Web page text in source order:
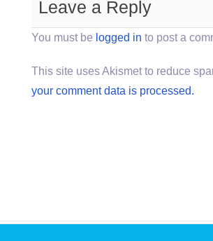
Leave a Reply
You must be logged in to post a
This site uses Akismet to reduce
your comment data is processed.